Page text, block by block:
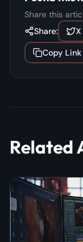
Share this
Share:
X
Copy Link
Related